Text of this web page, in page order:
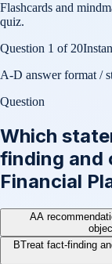
Flashcards and
quiz.
Question 1 of 20
A-D answer format /
Question
Which
finding and
Financial
AA
BTreat fact-finding